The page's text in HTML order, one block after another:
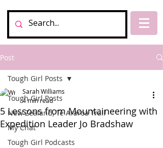
Post
Tough Girl Posts
New Zealand, Te Araroa Trail
My Chat
Tough Girl Podcasts
Tough Girl Posts
5 Lessons from Mountaineering with
Expedition Leader Jo Bradshaw
Sarah Williams
4 min read